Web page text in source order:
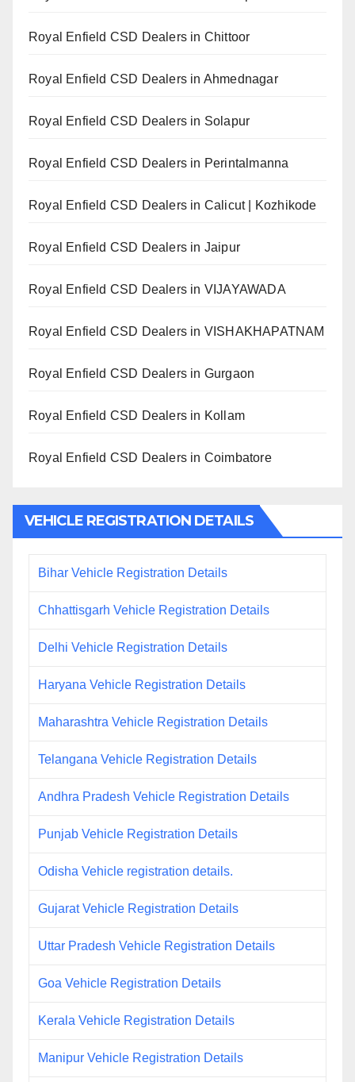
Royal Enfield CSD Dealers in Chittoor
Royal Enfield CSD Dealers in Ahmednagar
Royal Enfield CSD Dealers in Solapur
Royal Enfield CSD Dealers in Perintalmanna
Royal Enfield CSD Dealers in Calicut | Kozhikode
Royal Enfield CSD Dealers in Jaipur
Royal Enfield CSD Dealers in VIJAYAWADA
Royal Enfield CSD Dealers in VISHAKHAPATNAM
Royal Enfield CSD Dealers in Gurgaon
Royal Enfield CSD Dealers in Kollam
Royal Enfield CSD Dealers in Coimbatore
VEHICLE REGISTRATION DETAILS
Bihar Vehicle Registration Details
Chhattisgarh Vehicle Registration Details
Delhi Vehicle Registration Details
Haryana Vehicle Registration Details
Maharashtra Vehicle Registration Details
Telangana Vehicle Registration Details
Andhra Pradesh Vehicle Registration Details
Punjab Vehicle Registration Details
Odisha Vehicle registration details.
Gujarat Vehicle Registration Details
Uttar Pradesh Vehicle Registration Details
Goa Vehicle Registration Details
Kerala Vehicle Registration Details
Manipur Vehicle Registration Details